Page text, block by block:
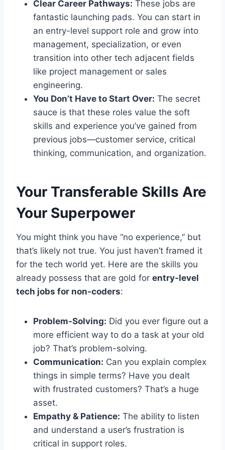
Clear Career Pathways: These jobs are
fantastic launching pads. You can start in
an entry-level support role and grow into
management, specialization, or even
transition into other tech adjacent fields
like project management or sales
engineering.
You Don’t Have to Start Over: The secret
sauce is that these roles value the soft
skills and experience you’ve gained from
previous jobs—customer service, critical
thinking, communication, and organization.
Your Transferable Skills Are
Your Superpower
You might think you have “no experience,” but
that’s likely not true. You just haven’t framed it
for the tech world yet. Here are the skills you
already possess that are gold for entry-level
tech jobs for non-coders:
Problem-Solving: Did you ever figure out a
more efficient way to do a task at your old
job? That’s problem-solving.
Communication: Can you explain complex
things in simple terms? Have you dealt
with frustrated customers? That’s a huge
asset.
Empathy & Patience: The ability to listen
and understand a user’s frustration is
critical in support roles.